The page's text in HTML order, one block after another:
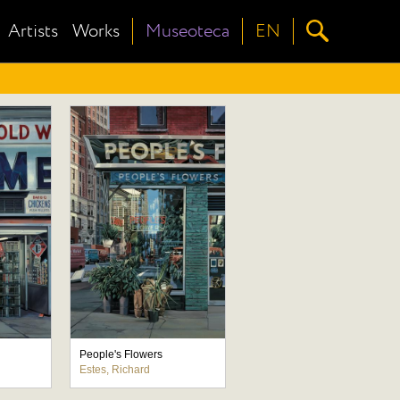
Artists Works Museoteca EN
People's Flowers
Estes, Richard